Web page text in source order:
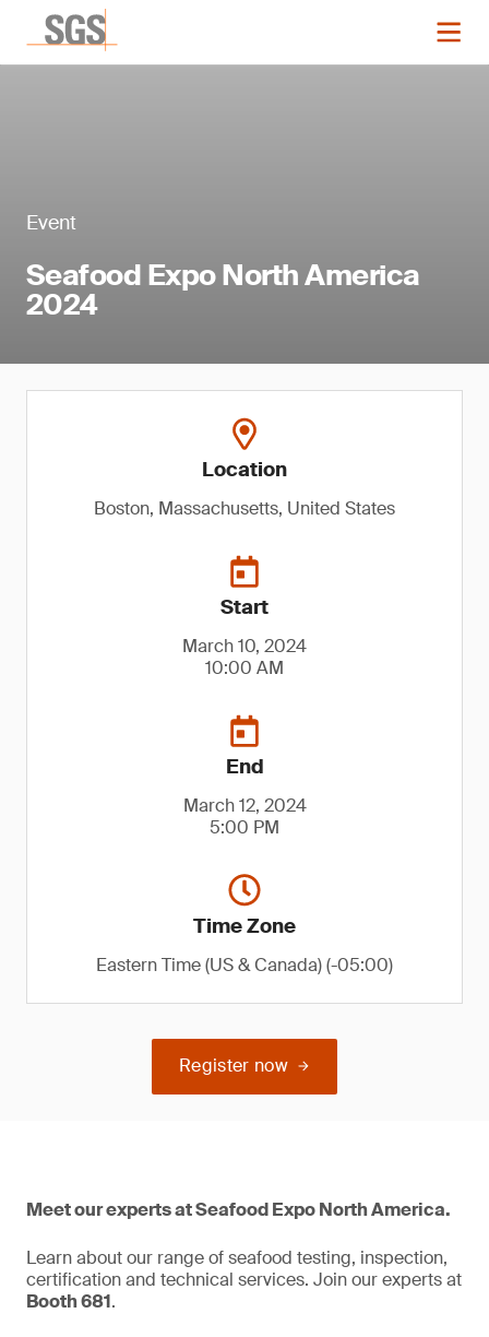
Event
Seafood Expo North America
2024
Location
Boston, Massachusetts, United States
Start
March 10, 2024
10:00 AM
End
March 12, 2024
5:00 PM
Time Zone
Eastern Time (US & Canada) (-05:00)
Register now
Meet our experts at Seafood Expo North America.
Learn about our range of seafood testing, inspection,
certification and technical services. Join our experts at
Booth 681.